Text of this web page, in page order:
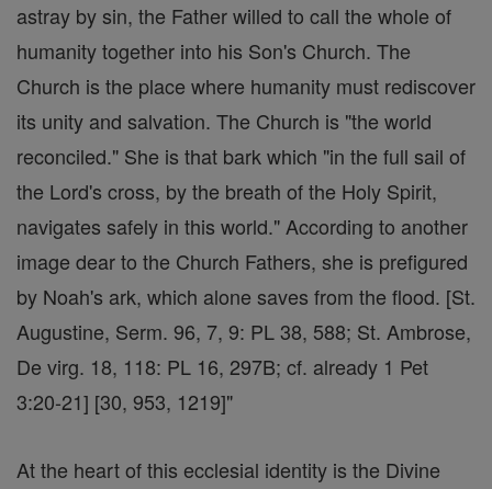
astray by sin, the Father willed to call the whole of
humanity together into his Son's Church. The
Church is the place where humanity must rediscover
its unity and salvation. The Church is "the world
reconciled." She is that bark which "in the full sail of
the Lord's cross, by the breath of the Holy Spirit,
navigates safely in this world." According to another
image dear to the Church Fathers, she is prefigured
by Noah's ark, which alone saves from the flood. [St.
Augustine, Serm. 96, 7, 9: PL 38, 588; St. Ambrose,
De virg. 18, 118: PL 16, 297B; cf. already 1 Pet
3:20-21] [30, 953, 1219]"
At the heart of this ecclesial identity is the Divine